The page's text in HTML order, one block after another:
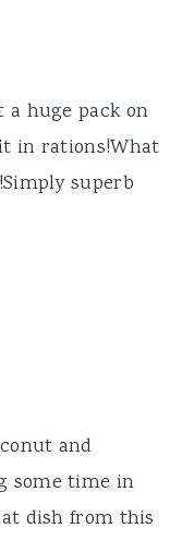
a huge pack on
in rations!What
superb
and
some time in
dish from this